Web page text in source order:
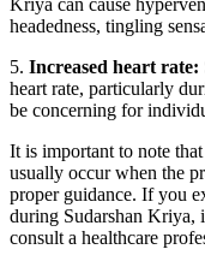
Kriya can cause
headedness, tingling
5. Increased heart rate:
heart rate, particularly
be concerning for
It is important to note
usually occur when the
proper guidance. If you
during Sudarshan Kriya,
consult a healthcare